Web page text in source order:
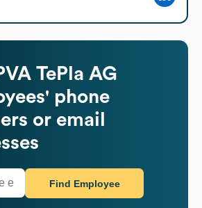
TePla AG
phone
or email
Find Employee